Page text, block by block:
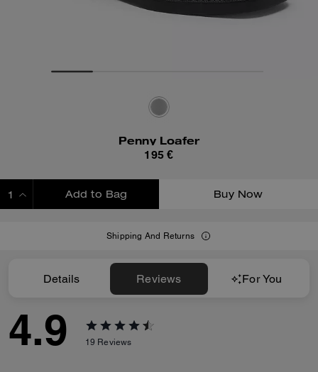
Penny Loafer
195 €
Add to Bag Buy Now
Shipping And Returns
Details Reviews For You
4.9 19 Reviews